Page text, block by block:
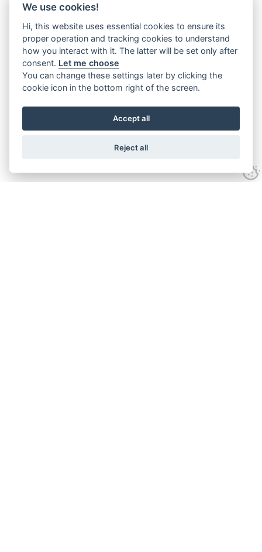
We use cookies!
Hi, this website uses essential cookies to ensure its
proper operation and tracking cookies to understand
how you interact with it. The latter will be set only after
consent. Let me choose
You can change these settings later by clicking the
cookie icon in the bottom right of the screen.
Accept all
Reject all